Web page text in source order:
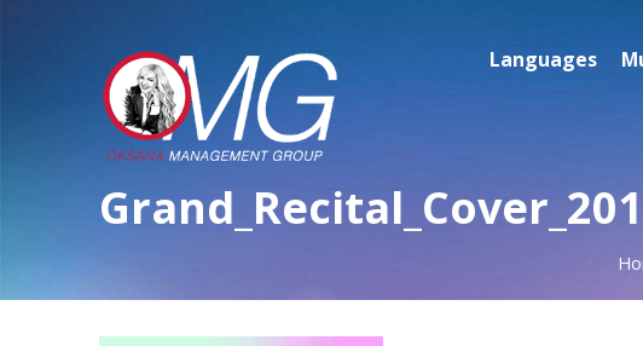
Languages